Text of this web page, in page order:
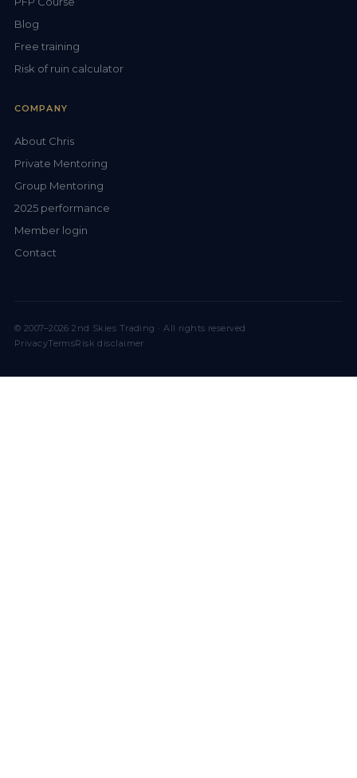
Blog
Free training
Risk of ruin calculator
COMPANY
About Chris
Private Mentoring
Group Mentoring
2025 performance
Member login
Contact
© 2007–2026 2nd Skies Trading · All rights reserved
PrivacyTermsRisk disclaimer